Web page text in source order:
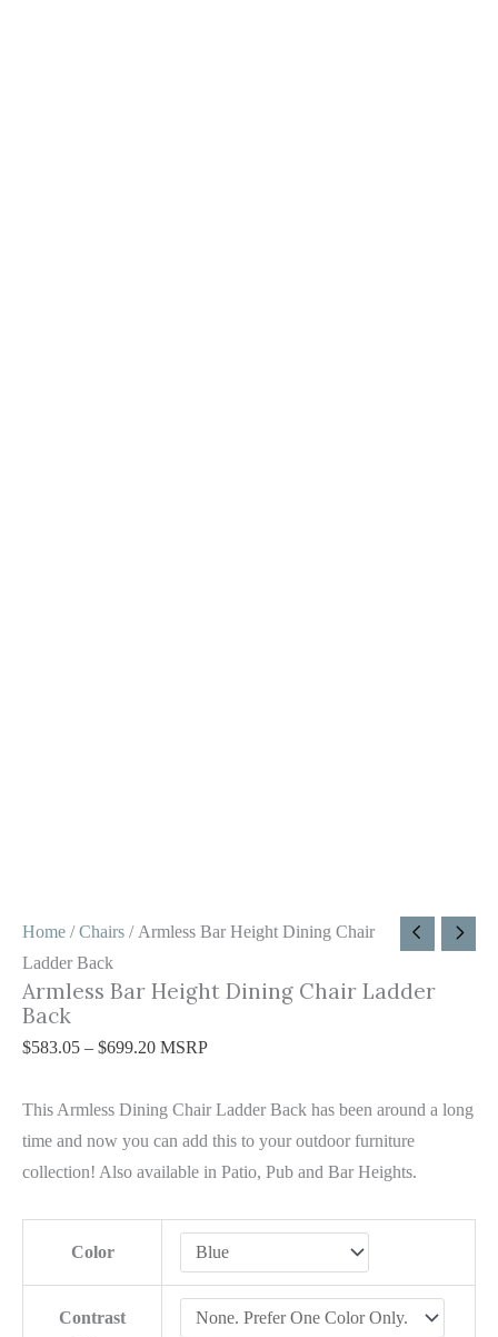
Home /Chairs / Armless Bar Height Dining Chair
Ladder Back
Armless Bar Height Dining Chair Ladder
Back
$583.05 – $699.20 MSRP
This Armless Dining Chair Ladder Back has been around a long
time and now you can add this to your outdoor furniture
collection! Also available in Patio, Pub and Bar Heights.
Color
Contrast